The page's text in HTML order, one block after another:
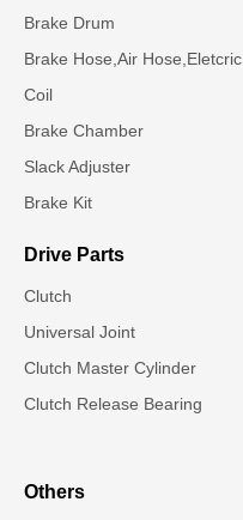
Brake Drum
Brake Hose,Air Hose,Eletcric
Coil
Brake Chamber
Slack Adjuster
Brake Kit
Drive Parts
Clutch
Universal Joint
Clutch Master Cylinder
Clutch Release Bearing
Others